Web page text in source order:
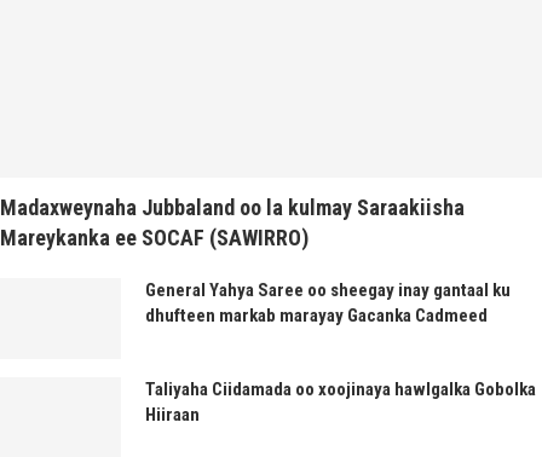
Madaxweynaha Jubbaland oo la kulmay Saraakiisha
Mareykanka ee SOCAF (SAWIRRO)
General Yahya Saree oo sheegay inay gantaal ku
dhufteen markab marayay Gacanka Cadmeed
Taliyaha Ciidamada oo xoojinaya hawlgalka Gobolka
Hiiraan